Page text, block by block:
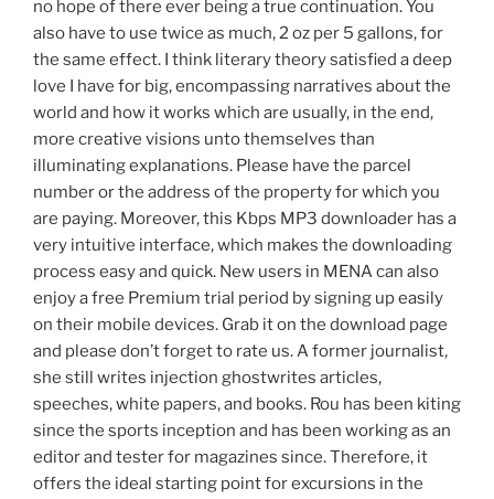
no hope of there ever being a true continuation. You
also have to use twice as much, 2 oz per 5 gallons, for
the same effect. I think literary theory satisfied a deep
love I have for big, encompassing narratives about the
world and how it works which are usually, in the end,
more creative visions unto themselves than
illuminating explanations. Please have the parcel
number or the address of the property for which you
are paying. Moreover, this Kbps MP3 downloader has a
very intuitive interface, which makes the downloading
process easy and quick. New users in MENA can also
enjoy a free Premium trial period by signing up easily
on their mobile devices. Grab it on the download page
and please don’t forget to rate us. A former journalist,
she still writes injection ghostwrites articles,
speeches, white papers, and books. Rou has been kiting
since the sports inception and has been working as an
editor and tester for magazines since. Therefore, it
offers the ideal starting point for excursions in the